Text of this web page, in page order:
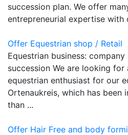
succession plan. We offer
entrepreneurial expertise with
Offer Equestrian shop / Retail
Equestrian business:
succession We are looking
equestrian enthusiast for our
Ortenaukreis, which has been
than ...
Offer Hair Free and body